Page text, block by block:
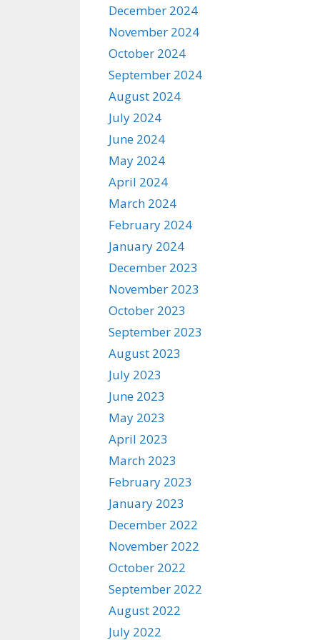
December 2024
November 2024
October 2024
September 2024
August 2024
July 2024
June 2024
May 2024
April 2024
March 2024
February 2024
January 2024
December 2023
November 2023
October 2023
September 2023
August 2023
July 2023
June 2023
May 2023
April 2023
March 2023
February 2023
January 2023
December 2022
November 2022
October 2022
September 2022
August 2022
July 2022